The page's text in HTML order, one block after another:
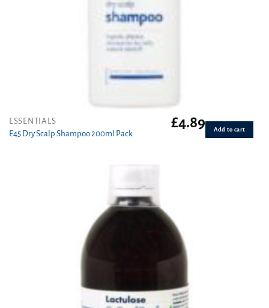
ESSENTIALS
E45 Dry Scalp Shampoo 200ml Pack
£4.89 Add to cart